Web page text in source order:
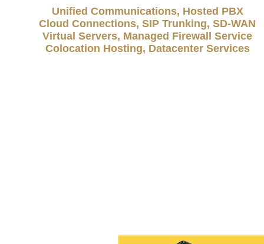
Unified Communications, Hosted PBX
Cloud Connections, SIP Trunking, SD-WAN
Virtual Servers, Managed Firewall Service
Colocation Hosting, Datacenter Services